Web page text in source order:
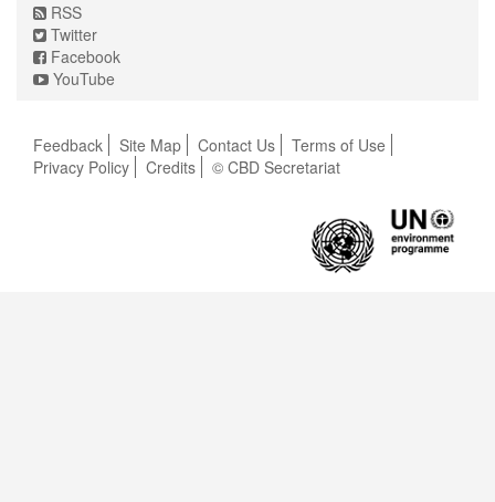
RSS
Twitter
Facebook
YouTube
Feedback Site Map Contact Us
Terms of Use
Privacy Policy
Credits © CBD Secretariat